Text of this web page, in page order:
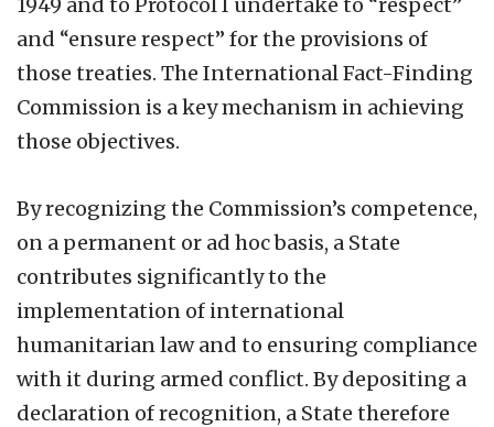
and “ensure respect” for the provisions of
those treaties. The International Fact-Finding
Commission is a key mechanism in achieving
those objectives.
By recognizing the Commission’s competence,
on a permanent or ad hoc basis, a State
contributes significantly to the
implementation of international
humanitarian law and to ensuring compliance
with it during armed conflict. By depositing a
declaration of recognition, a State therefore